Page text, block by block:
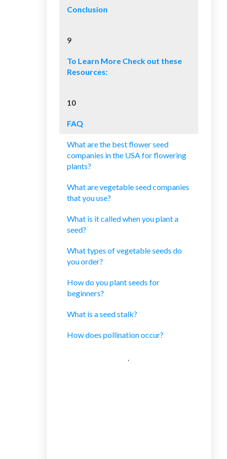
Conclusion
9
To Learn More Check out these
Resources:
10
FAQ
What are the best flower seed
companies in the USA for flowering
plants?
What are vegetable seed companies
that you use?
What is it called when you plant a
seed?
What types of vegetable seeds do
you order?
How do you plant seeds for
beginners?
What is a seed stalk?
How does pollination occur?